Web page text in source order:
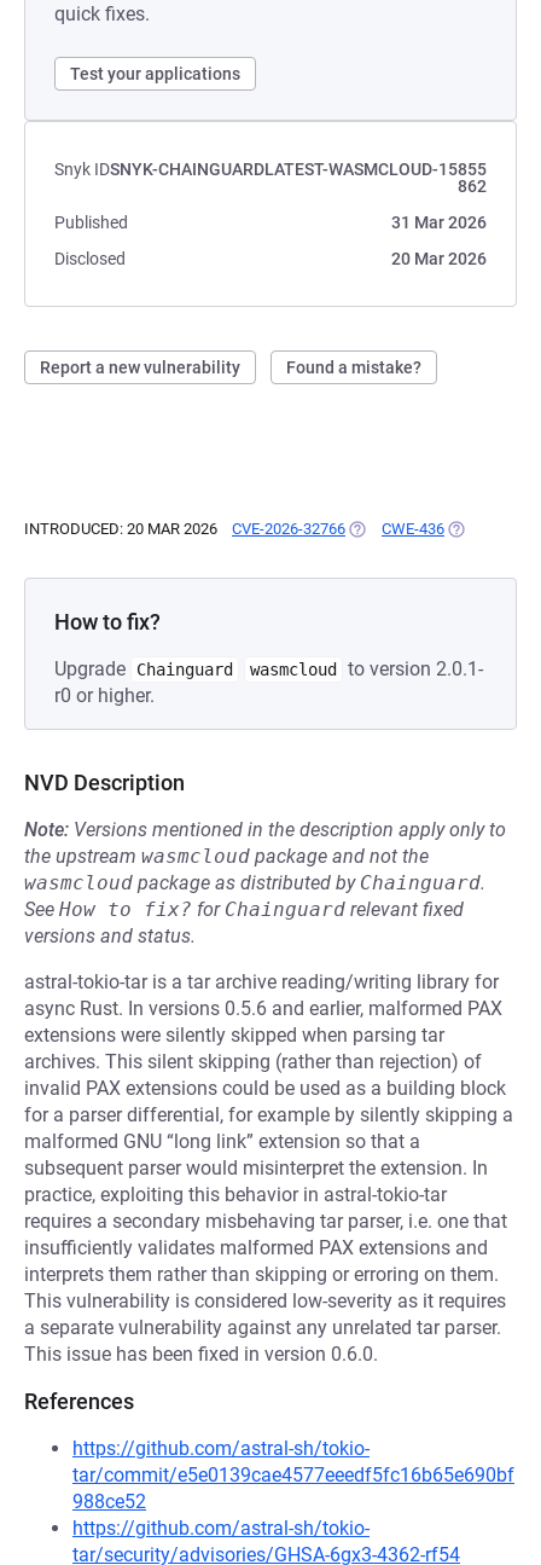
quick fixes.
Test your applications
Snyk IDSNYK-CHAINGUARDLATEST-WASMCLOUD-15855
862
Published
31 Mar 2026
Disclosed
20 Mar 2026
Report a new vulnerability Found a mistake?
INTRODUCED: 20 MAR 2026 CVE-2026-32766 (OPENS IN A NEW TAB)
CWE-436 (OPENS IN A
How to fix?
Upgrade Chainguard wasmcloud
to version 2.0.1-
r0 or higher.
NVD Description
Note: Versions mentioned in the description apply only to
the upstream wasmcloud package and not the
wasmcloud package as distributed by Chainguard.
See How to fix? for Chainguard relevant fixed
versions and status.
astral-tokio-tar is a tar archive reading/writing library for
async Rust. In versions 0.5.6 and earlier, malformed PAX
extensions were silently skipped when parsing tar
archives. This silent skipping (rather than rejection) of
invalid PAX extensions could be used as a building block
for a parser differential, for example by silently skipping a
malformed GNU “long link” extension so that a
subsequent parser would misinterpret the extension. In
practice, exploiting this behavior in astral-tokio-tar
requires a secondary misbehaving tar parser, i.e. one that
insufficiently validates malformed PAX extensions and
interprets them rather than skipping or erroring on them.
This vulnerability is considered low-severity as it requires
a separate vulnerability against any unrelated tar parser.
This issue has been fixed in version 0.6.0.
References
https://github.com/astral-sh/tokio-
tar/commit/e5e0139cae4577eeedf5fc16b65e690bf
988ce52
https://github.com/astral-sh/tokio-
tar/security/advisories/GHSA-6gx3-4362-rf54